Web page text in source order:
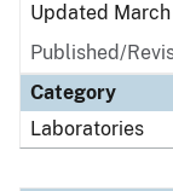
Updated
Published/
Category
Laboratories